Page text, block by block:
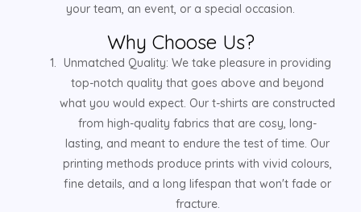
your team, an event, or a special occasion.
Why Choose Us?
Unmatched Quality: We take pleasure in providing
top-notch quality that goes above and beyond
what you would expect. Our t-shirts are constructed
from high-quality fabrics that are cosy, long-
lasting, and meant to endure the test of time. Our
printing methods produce prints with vivid colours,
fine details, and a long lifespan that won't fade or
fracture.